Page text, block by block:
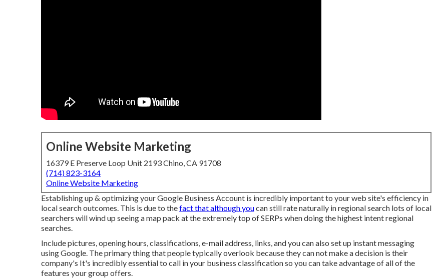
Online Website Marketing
16379 E Preserve Loop Unit 2193 Chino, CA 91708
(714) 823-3164
Online Website Marketing
Establishing up & optimizing your Google Business Account is incredibly important to your web site's efficiency in
local search outcomes. This is due to thefact that although youcan still rate naturally in regional search lots of local
searchers will wind up seeing a map pack at the extremely top of SERPs when doing the highest intent regional
searches.
Include pictures, opening hours, classifications, e-mail address, links, and you can also set up instant messaging
using Google. The primary thing that people typically overlook because they can not make a decision is their
company's It's incredibly essential to call in your business classification so you can take advantage of all of the
features your group offers.